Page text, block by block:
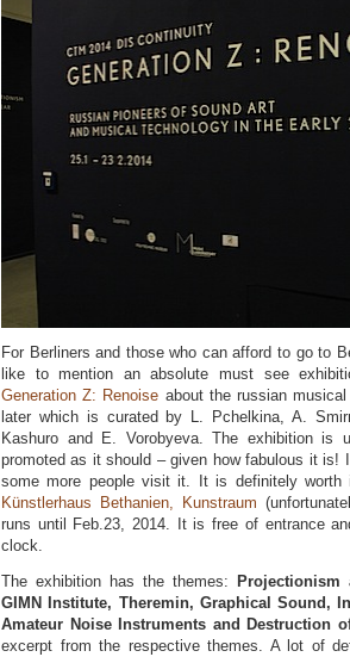
For Berliners and those who can afford to go to
like to mention an absolute must see
Generation Z: Renoise about the russian
later which is curated by L. Pchelkina, A.
Kashuro and E. Vorobyeva. The exhibition is
promoted as it should – given how fabulous it is!
some more people visit it. It is definitely
Künstlerhaus Bethanien, Kunstraum
runs until Feb.23, 2014. It is free of entrance
clock.
The exhibition has the themes:
Projectionism
GIMN Institute, Theremin, Graphical Sound,
Amateur Noise Instruments and Destruction
excerpt from the respective themes. A lot of